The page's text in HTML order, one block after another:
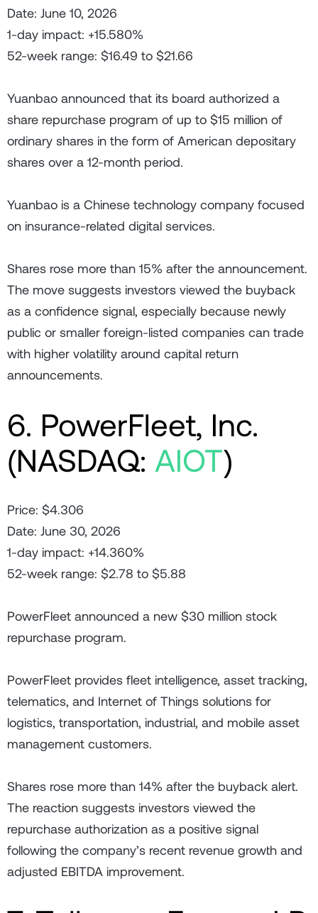
Date: June 10, 2026
1-day impact: +15.580%
52-week range: $16.49 to $21.66
Yuanbao announced that its board authorized a
share repurchase program of up to $15 million of
ordinary shares in the form of American depositary
shares over a 12-month period.
Yuanbao is a Chinese technology company focused
on insurance-related digital services.
Shares rose more than 15% after the announcement.
The move suggests investors viewed the buyback
as a confidence signal, especially because newly
public or smaller foreign-listed companies can trade
with higher volatility around capital return
announcements.
6. PowerFleet, Inc.
(NASDAQ: AIOT)
Price: $4.306
Date: June 30, 2026
1-day impact: +14.360%
52-week range: $2.78 to $5.88
PowerFleet announced a new $30 million stock
repurchase program.
PowerFleet provides fleet intelligence, asset tracking,
telematics, and Internet of Things solutions for
logistics, transportation, industrial, and mobile asset
management customers.
Shares rose more than 14% after the buyback alert.
The reaction suggests investors viewed the
repurchase authorization as a positive signal
following the company’s recent revenue growth and
adjusted EBITDA improvement.